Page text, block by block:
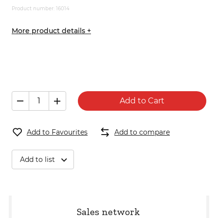
Product number: 16014
More product details +
Add to Cart
Add to Favourites Add to compare
Add to list
Sales network